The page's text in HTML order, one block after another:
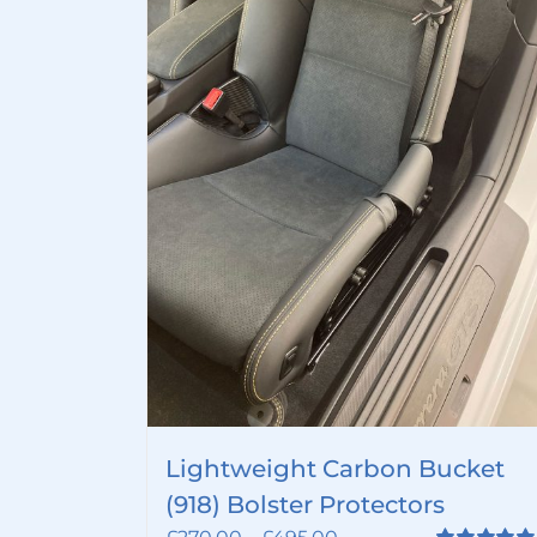
Lightweight Carbon Bucket
(918) Bolster Protectors